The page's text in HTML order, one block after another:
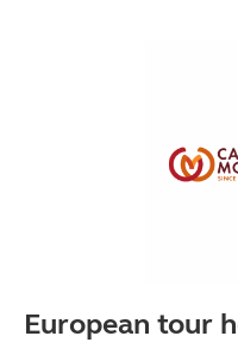
European tour